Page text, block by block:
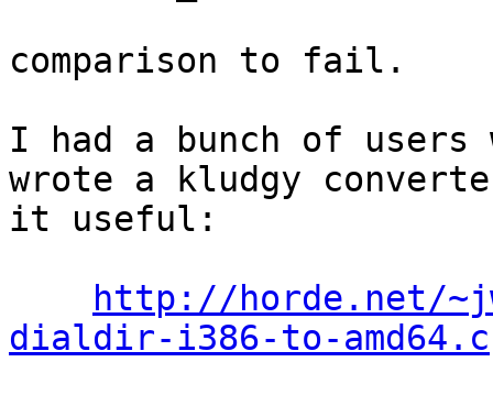
comparison to fail.
I had a bunch of users
wrote a kludgy
it useful:
http://horde.net/
dialdir-i386-to-amd64.c